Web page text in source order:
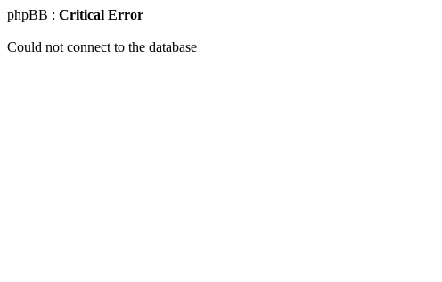
phpBB : Critical Error
Could not connect to the database